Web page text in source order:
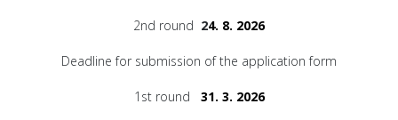
2nd round 24. 8. 2026
Deadline for submission of the application form
1st round 31. 3. 2026